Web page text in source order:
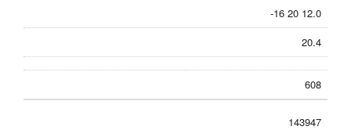
-16 20 12.0
20.4
608
143947